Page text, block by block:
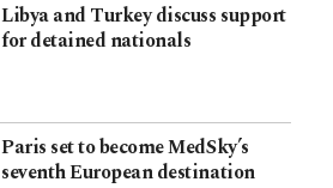
Libya and Turkey discuss support
for detained nationals
Paris set to become MedSky’s
seventh European destination